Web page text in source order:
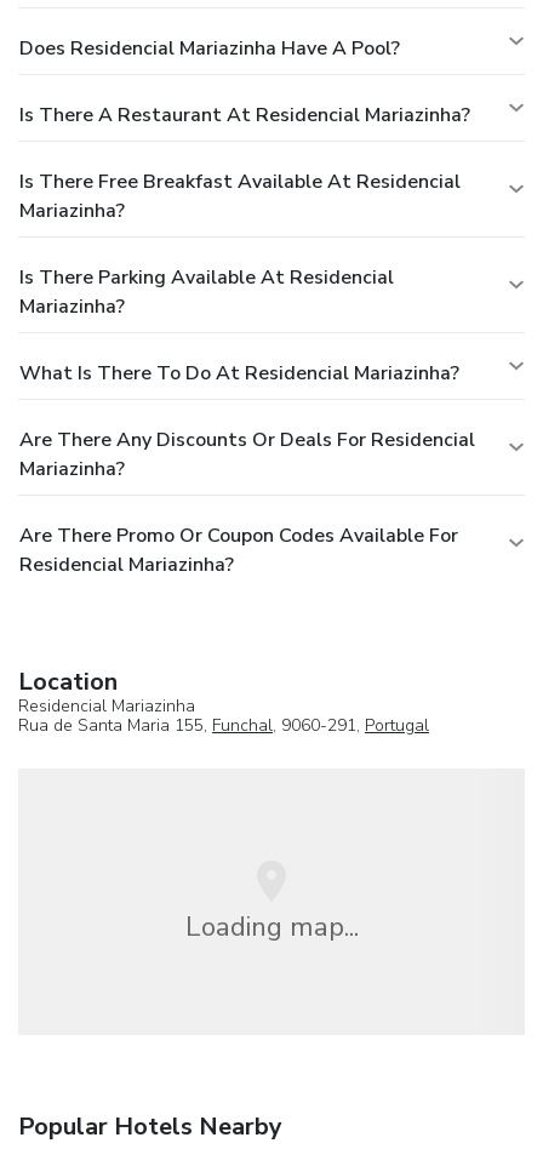
Does Residencial Mariazinha Have A Pool?
Is There A Restaurant At Residencial Mariazinha?
Is There Free Breakfast Available At Residencial
Mariazinha?
Is There Parking Available At Residencial
Mariazinha?
What Is There To Do At Residencial Mariazinha?
Are There Any Discounts Or Deals For Residencial
Mariazinha?
Are There Promo Or Coupon Codes Available For
Residencial Mariazinha?
Location
Residencial Mariazinha
Rua de Santa Maria 155, Funchal, 9060-291, Portugal
Loading map...
Popular Hotels Nearby